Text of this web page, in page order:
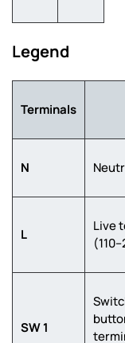
Legend
Terminals
N
L
Live
SW 1